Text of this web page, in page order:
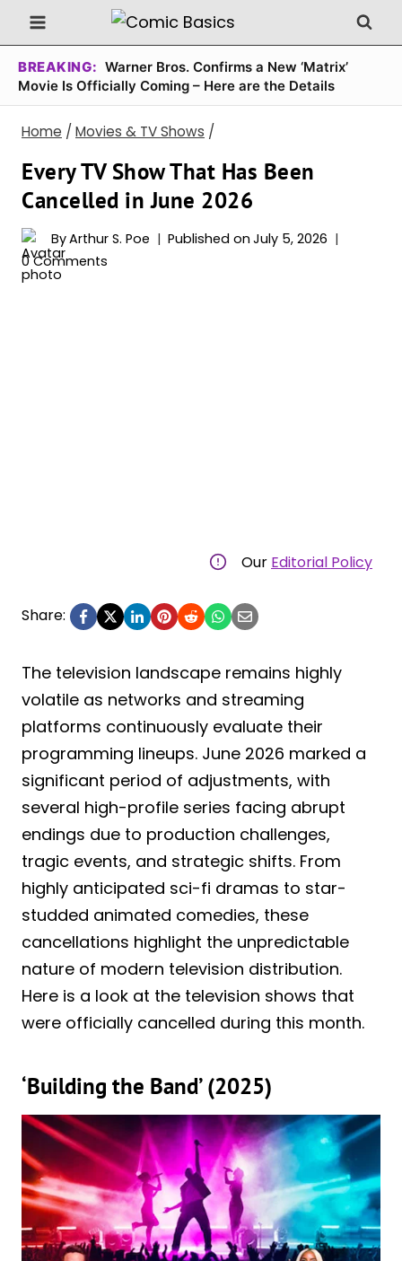
Skip
to
content
BREAKING: Warner Bros. Confirms a New ‘Matrix’
Movie Is Officially Coming – Here are the Details
Home / Movies & TV Shows /
Every TV Show That Has Been
Cancelled in June 2026
ByArthur S. Poe Published on July 5, 2026
0 Comments
Our Editorial Policy
Share:
The television landscape remains highly
volatile as networks and streaming
platforms continuously evaluate their
programming lineups. June 2026 marked a
significant period of adjustments, with
several high-profile series facing abrupt
endings due to production challenges,
tragic events, and strategic shifts. From
highly anticipated sci-fi dramas to star-
studded animated comedies, these
cancellations highlight the unpredictable
nature of modern television distribution.
Here is a look at the television shows that
were officially cancelled during this month.
‘Building the Band’ (2025)